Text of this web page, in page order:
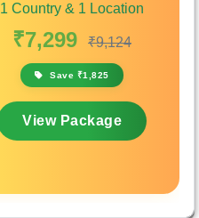
1 Country & 1 Location
₹7,299 ₹9,124
Save ₹1,825
View Package